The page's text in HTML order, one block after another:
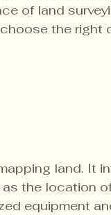
of land
the right
land. It
the location
equipment